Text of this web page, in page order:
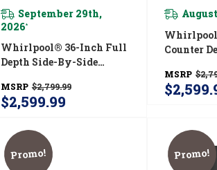
September 29th,
2026*
Whirlpool® 36-Inch Full
Depth Side-By-Side
&amp; Store Bins
WRSF6536RZ
MSRP $2,799.99
$2,599.99
Counter
Prep
MSRP
Promo! Promo!